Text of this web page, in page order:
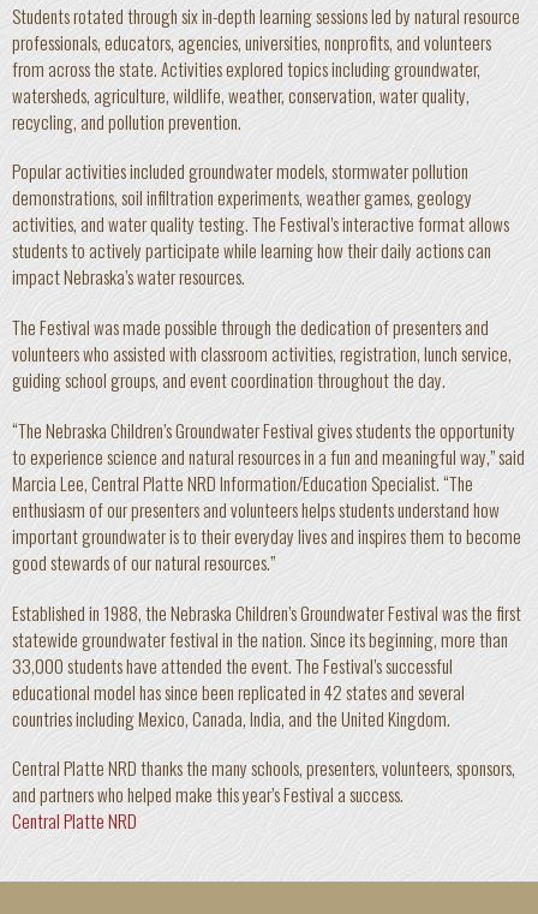
Students rotated through six in-depth learning sessions led by natural resource
professionals, educators, agencies, universities, nonprofits, and volunteers
from across the state. Activities explored topics including groundwater,
watersheds, agriculture, wildlife, weather, conservation, water quality,
recycling, and pollution prevention.
Popular activities included groundwater models, stormwater pollution
demonstrations, soil infiltration experiments, weather games, geology
activities, and water quality testing. The Festival’s interactive format allows
students to actively participate while learning how their daily actions can
impact Nebraska’s water resources.
The Festival was made possible through the dedication of presenters and
volunteers who assisted with classroom activities, registration, lunch service,
guiding school groups, and event coordination throughout the day.
“The Nebraska Children’s Groundwater Festival gives students the opportunity
to experience science and natural resources in a fun and meaningful way,” said
Marcia Lee, Central Platte NRD Information/Education Specialist. “The
enthusiasm of our presenters and volunteers helps students understand how
important groundwater is to their everyday lives and inspires them to become
good stewards of our natural resources.”
Established in 1988, the Nebraska Children’s Groundwater Festival was the first
statewide groundwater festival in the nation. Since its beginning, more than
33,000 students have attended the event. The Festival’s successful
educational model has since been replicated in 42 states and several
countries including Mexico, Canada, India, and the United Kingdom.
Central Platte NRD thanks the many schools, presenters, volunteers, sponsors,
and partners who helped make this year’s Festival a success.
Central Platte NRD